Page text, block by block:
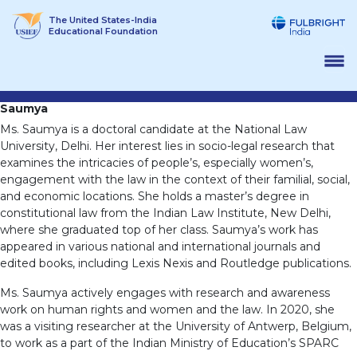
The United States-India
Educational Foundation
Saumya
Ms. Saumya is a doctoral candidate at the National Law
University, Delhi. Her interest lies in socio-legal research that
examines the intricacies of people’s, especially women’s,
engagement with the law in the context of their familial, social,
and economic locations. She holds a master’s degree in
constitutional law from the Indian Law Institute, New Delhi,
where she graduated top of her class. Saumya’s work has
appeared in various national and international journals and
edited books, including Lexis Nexis and Routledge publications.
Ms. Saumya actively engages with research and awareness
work on human rights and women and the law. In 2020, she
was a visiting researcher at the University of Antwerp, Belgium,
to work as a part of the Indian Ministry of Education’s SPARC